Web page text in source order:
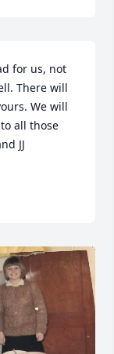
for us, not
There will
We will
all those
JJ